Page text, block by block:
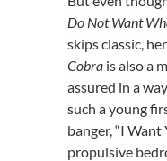
Do Not Want
skips classic,
Cobrais also a
assured in a
such a young
banger, “I
propulsive